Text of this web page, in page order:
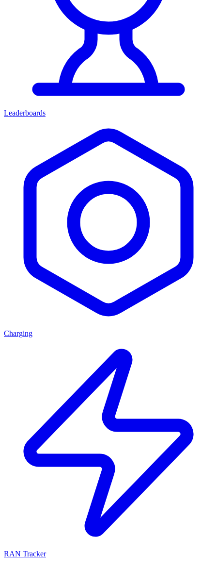
Leaderboards
Charging
RAN Tracker